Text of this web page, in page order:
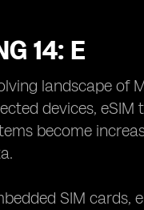
14: E
landscape of
devices,
become
SIM